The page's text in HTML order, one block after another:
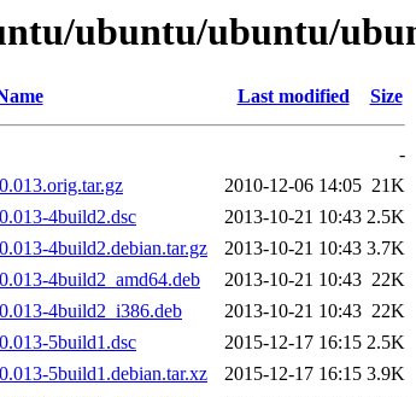
ubuntu/ubuntu/
Last modified Size
-
2010-12-06 14:05 21K
4build2.dsc
2013-10-21 10:43 2.5K
4build2.debian.tar.gz
2013-10-21 10:43 3.7K
4build2_amd64.deb
2013-10-21 10:43 22K
4build2_i386.deb
2013-10-21 10:43 22K
5build1.dsc
2015-12-17 16:15 2.5K
5build1.debian.tar.xz
2015-12-17 16:15 3.9K